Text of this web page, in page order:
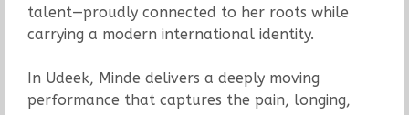
talent—proudly connected to her roots while
carrying a modern international identity.
In Udeek, Minde delivers a deeply moving
performance that captures the pain, longing,